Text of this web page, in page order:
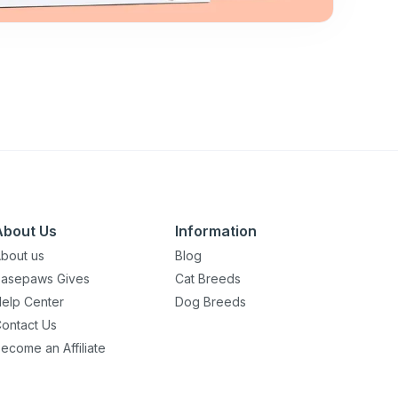
Us
us
Gives
Center
Us
an Affiliate
Information
Blog
Cat Breeds
Dog Breeds